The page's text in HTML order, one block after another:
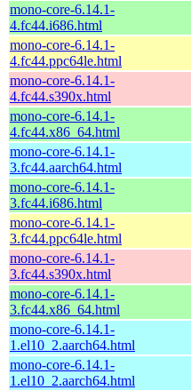
mono-core-6.14.1-
4.fc44.i686.html
mono-core-6.14.1-
4.fc44.ppc64le.html
mono-core-6.14.1-
4.fc44.s390x.html
mono-core-6.14.1-
4.fc44.x86_64.html
mono-core-6.14.1-
3.fc44.aarch64.html
mono-core-6.14.1-
3.fc44.i686.html
mono-core-6.14.1-
3.fc44.ppc64le.html
mono-core-6.14.1-
3.fc44.s390x.html
mono-core-6.14.1-
3.fc44.x86_64.html
mono-core-6.14.1-
1.el10_2.aarch64.html
mono-core-6.14.1-
1.el10_2.aarch64.html